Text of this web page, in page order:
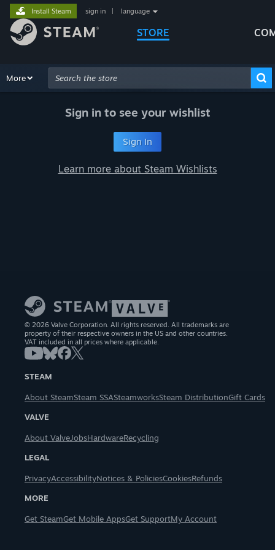
STORE
Install Steam sign in language
Browse Recommendations
More
Advanced Search
Sign in to see your wishlist
Sign In
Learn more about Steam Wishlists
© 2026 Valve Corporation. All rights reserved. All trademarks are
property of their respective owners in the US and other countries.
VAT included in all prices where applicable.
STEAM
About SteamSteam SSASteamworksSteam DistributionGift Cards
VALVE
About ValveJobsHardwareRecycling
LEGAL
PrivacyAccessibilityNotices & PoliciesCookiesRefunds
MORE
Get SteamGet Mobile AppsGet SupportMy Account